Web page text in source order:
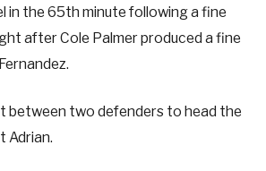
in the 65th minute following a fine
after Cole Palmer produced a fine
between two defenders to head the
Adrian.